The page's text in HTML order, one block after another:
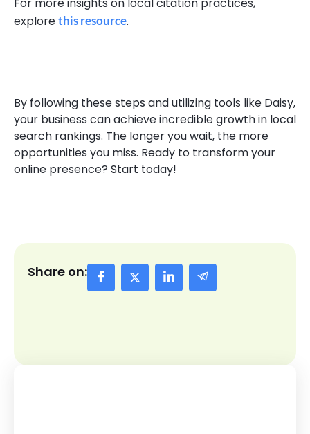
explorethis resource.
By following these steps and utilizing tools like Daisy,
your business can achieve incredible growth in local
search rankings. The longer you wait, the more
opportunities you miss. Ready to transform your
online presence? Start today!
Share on: